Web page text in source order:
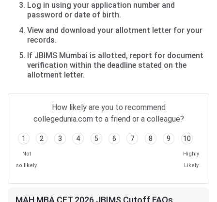
Log in using your application number and
password or date of birth.
View and download your allotment letter for your
records.
If JBIMS Mumbai is allotted, report for document
verification within the deadline stated on the
allotment letter.
How likely are you to recommend
collegedunia.com to a friend or a colleague?
1 2 3 4 5 6 7 8 9 10
Not
so likely
Highly
Likely
MAH MBA CET 2026 JBIMS Cutoff FAQs